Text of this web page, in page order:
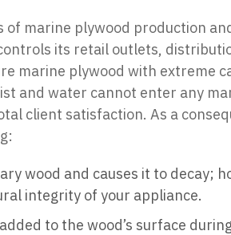
marine plywood production
its retail outlets,
marine plywood with extreme
and water cannot enter any
client satisfaction. As a
wood and causes it to decay;
integrity of your appliance.
to the wood’s surface